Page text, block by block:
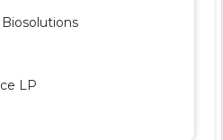
LP